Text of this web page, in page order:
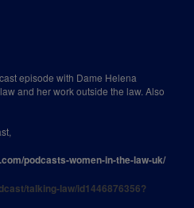
episode with Dame Helena
and her work outside the law. Also
podcasts-women-in-the-law-uk/
talking-law/id1446876356?